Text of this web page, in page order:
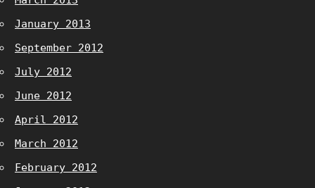
January 2013
September 2012
July 2012
June 2012
April 2012
March 2012
February 2012